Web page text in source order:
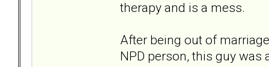
therapy and is a mess.
After being out of
NPD person, this guy